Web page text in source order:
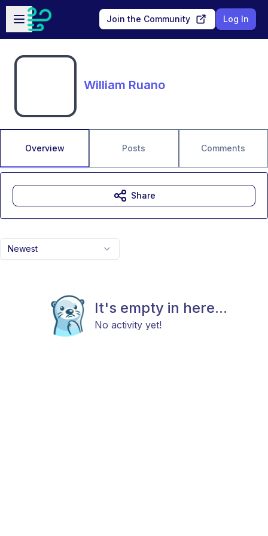
Skip to main content
Open sidebar
Join the Community Log In
William Ruano
Overview Posts Comments
Newest
It's empty in here...
No activity yet!
Share